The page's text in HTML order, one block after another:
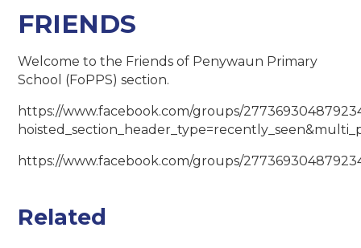
FRIENDS
Welcome to the Friends of Penywaun Primary
School (FoPPS) section.
https://www.facebook.com/groups/
https://www.facebook.com/groups/
Related